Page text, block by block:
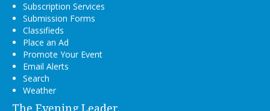
Subscription Services
Submission Forms
Classifieds
Place an Ad
Promote Your Event
Email Alerts
Search
Weather
The Evening Leader